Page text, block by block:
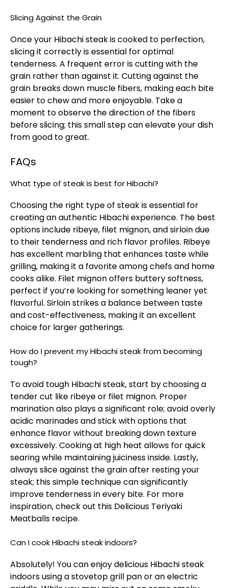
Slicing Against the Grain
Once your Hibachi steak is cooked to perfection,
slicing it correctly is essential for optimal
tenderness. A frequent error is cutting with the
grain rather than against it. Cutting against the
grain breaks down muscle fibers, making each bite
easier to chew and more enjoyable. Take a
moment to observe the direction of the fibers
before slicing; this small step can elevate your dish
from good to great.
FAQs
What type of steak is best for Hibachi?
Choosing the right type of steak is essential for
creating an authentic Hibachi experience. The best
options include ribeye, filet mignon, and sirloin due
to their tenderness and rich flavor profiles. Ribeye
has excellent marbling that enhances taste while
grilling, making it a favorite among chefs and home
cooks alike. Filet mignon offers buttery softness,
perfect if you’re looking for something leaner yet
flavorful. Sirloin strikes a balance between taste
and cost-effectiveness, making it an excellent
choice for larger gatherings.
How do I prevent my Hibachi steak from becoming
tough?
To avoid tough Hibachi steak, start by choosing a
tender cut like ribeye or filet mignon. Proper
marination also plays a significant role; avoid overly
acidic marinades and stick with options that
enhance flavor without breaking down texture
excessively. Cooking at high heat allows for quick
searing while maintaining juiciness inside. Lastly,
always slice against the grain after resting your
steak; this simple technique can significantly
improve tenderness in every bite. For more
inspiration, check out this Delicious Teriyaki
Meatballs recipe.
Can I cook Hibachi steak indoors?
Absolutely! You can enjoy delicious Hibachi steak
indoors using a stovetop grill pan or an electric